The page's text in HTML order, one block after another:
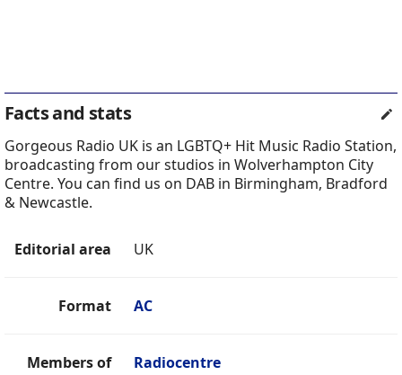
Facts and stats
Gorgeous Radio UK is an LGBTQ+ Hit Music Radio Station,
broadcasting from our studios in Wolverhampton City
Centre. You can find us on DAB in Birmingham, Bradford
& Newcastle.
Editorial area UK
Format AC
Members of Radiocentre